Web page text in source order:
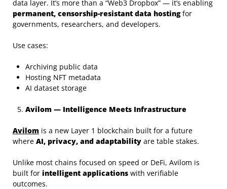
data layer. It’s more than a “Web3 Dropbox” — it’s enabling
permanent, censorship-resistant data hostingfor
governments, researchers, and developers.
Use cases:
Archiving public data
Hosting NFT metadata
AI dataset storage
Avilom — Intelligence Meets Infrastructure
Avilom is a new Layer 1 blockchain built for a future
where AI, privacy, and adaptability are table stakes.
Unlike most chains focused on speed or DeFi, Avilom is
built for intelligent applications with verifiable
outcomes.